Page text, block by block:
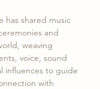
has shared music
and
weaving
voice, sound
influences to guide
with